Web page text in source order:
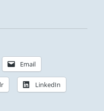
Email
LinkedIn